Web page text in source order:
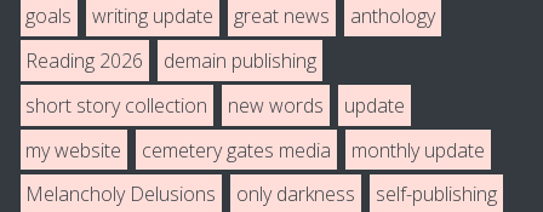
goals
writing update great news
anthology
Reading 2026
demain publishing
short story collection
new words
update
my website
cemetery gates media
monthly update
Melancholy Delusions
only darkness
self-publishing